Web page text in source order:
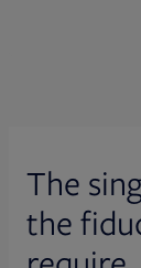
The
the